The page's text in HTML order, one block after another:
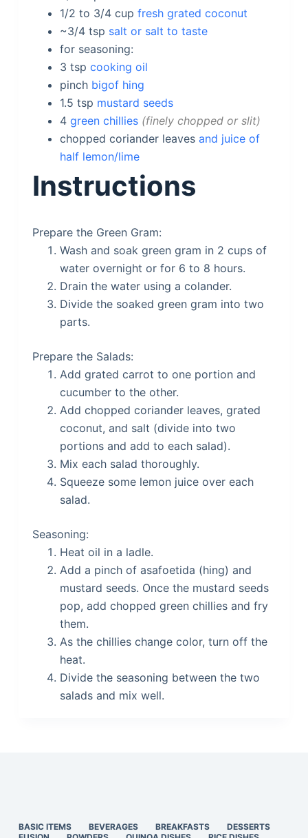
1/2 to 3/4 cup fresh grated coconut
~3/4 tsp salt or salt to taste
for seasoning:
3 tsp cooking oil
pinch bigof hing
1.5 tsp mustard seeds
4 green chillies finely chopped or slit
chopped coriander leaves and juice of
half lemon/lime
Instructions
Prepare the Green Gram:
Wash and soak green gram in 2 cups of
water overnight or for 6 to 8 hours.
Drain the water using a colander.
Divide the soaked green gram into two
parts.
Prepare the Salads:
Add grated carrot to one portion and
cucumber to the other.
Add chopped coriander leaves, grated
coconut, and salt (divide into two
portions and add to each salad).
Mix each salad thoroughly.
Squeeze some lemon juice over each
salad.
Seasoning:
Heat oil in a ladle.
Add a pinch of asafoetida (hing) and
mustard seeds. Once the mustard seeds
pop, add chopped green chillies and fry
them.
As the chillies change color, turn off the
heat.
Divide the seasoning between the two
salads and mix well.
BASIC ITEMS BEVERAGES BREAKFASTS
DESSERTS